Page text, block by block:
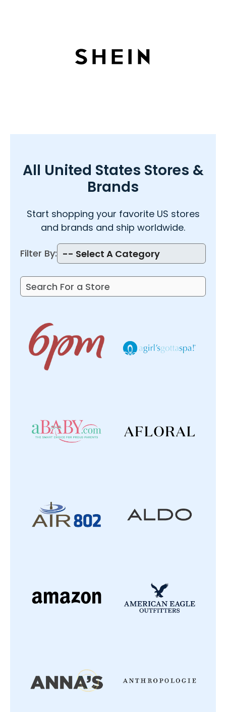
All United States Stores &
Brands
Start shopping your favorite US stores
and brands and ship worldwide.
Filter By: